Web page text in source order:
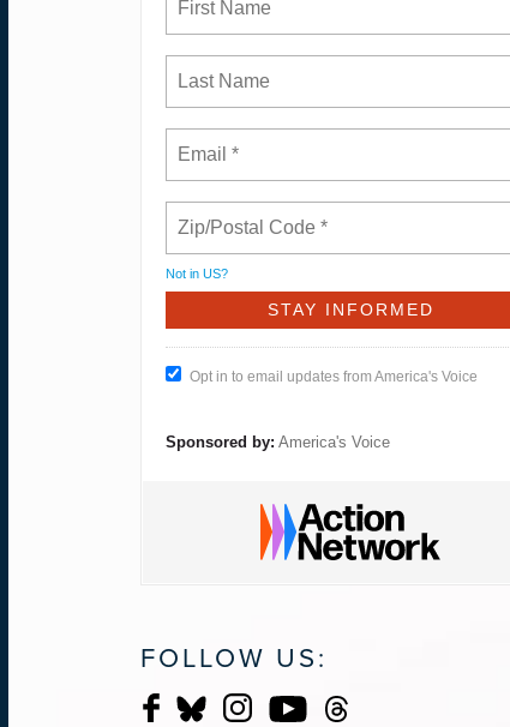
Not in US?
Opt in to email updates from America's Voice
Sponsored by: America's Voice
FOLLOW US: